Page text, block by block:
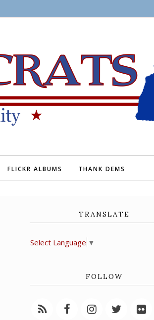
FLICKR ALBUMS THANK DEMS
TRANSLATE
Select Language ▼
FOLLOW